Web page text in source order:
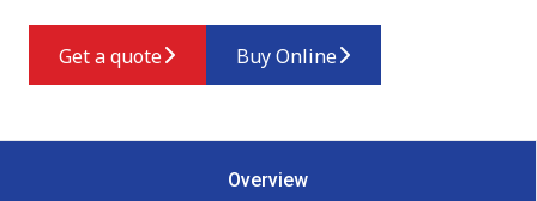
Get a quote Buy Online
Overview